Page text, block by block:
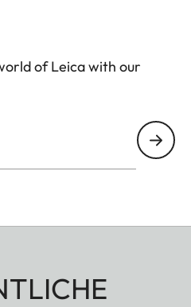
of Leica with our